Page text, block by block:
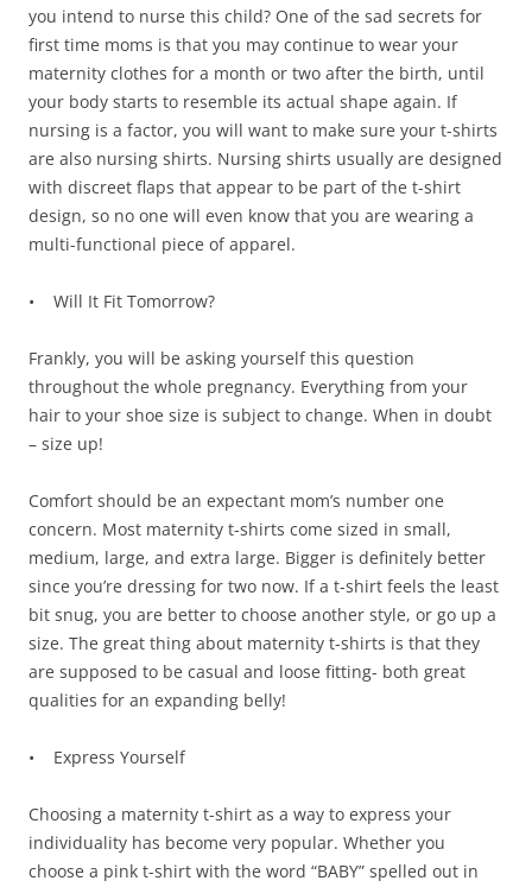
you intend to nurse this child? One of the sad secrets for
first time moms is that you may continue to wear your
maternity clothes for a month or two after the birth, until
your body starts to resemble its actual shape again. If
nursing is a factor, you will want to make sure your t-shirts
are also nursing shirts. Nursing shirts usually are designed
with discreet flaps that appear to be part of the t-shirt
design, so no one will even know that you are wearing a
multi-functional piece of apparel.
• Will It Fit Tomorrow?
Frankly, you will be asking yourself this question
throughout the whole pregnancy. Everything from your
hair to your shoe size is subject to change. When in doubt
– size up!
Comfort should be an expectant mom’s number one
concern. Most maternity t-shirts come sized in small,
medium, large, and extra large. Bigger is definitely better
since you’re dressing for two now. If a t-shirt feels the least
bit snug, you are better to choose another style, or go up a
size. The great thing about maternity t-shirts is that they
are supposed to be casual and loose fitting- both great
qualities for an expanding belly!
• Express Yourself
Choosing a maternity t-shirt as a way to express your
individuality has become very popular. Whether you
choose a pink t-shirt with the word “BABY” spelled out in